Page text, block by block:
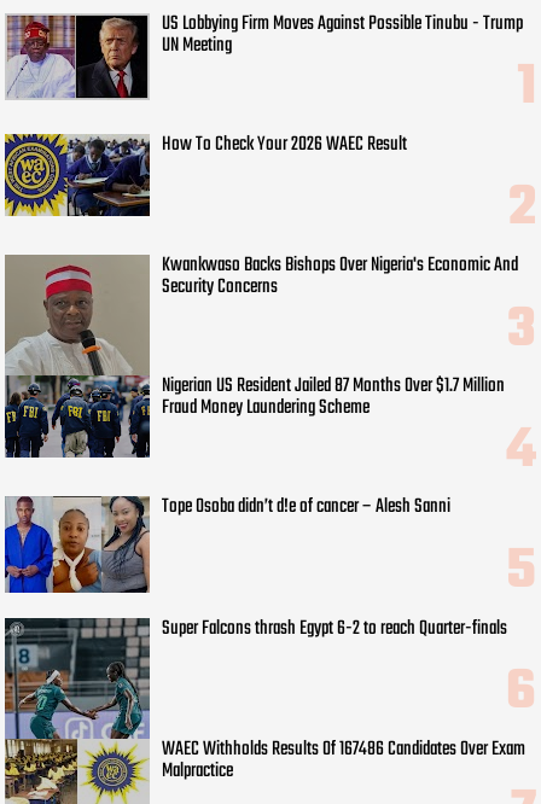
US Lobbying Firm Moves Against Possible Tinubu - Trump
UN Meeting
How To Check Your 2026 WAEC Result
Kwankwaso Backs Bishops Over Nigeria's Economic And
Security Concerns
Nigerian US Resident Jailed 87 Months Over $1.7 Million
Fraud Money Laundering Scheme
Tope Osoba didn’t d!e of cancer – Alesh Sanni
Super Falcons thrash Egypt 6-2 to reach Quarter-finals
WAEC Withholds Results Of 167486 Candidates Over Exam
Malpractice